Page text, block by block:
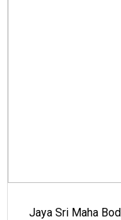
Jaya Sri Maha